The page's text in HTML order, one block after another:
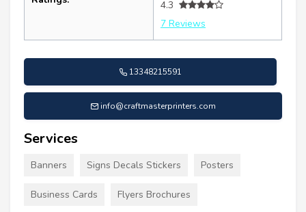
4.3
7 Reviews
13348215591
info@craftmasterprinters.com
Services
Banners Signs Decals Stickers Posters
Business Cards Flyers Brochures